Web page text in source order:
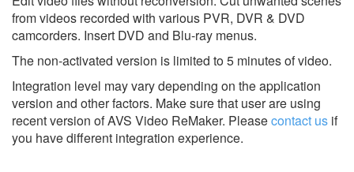
from videos recorded with various PVR, DVR & DVD
camcorders. Insert DVD and Blu-ray menus.
The non-activated version is limited to 5 minutes of video.
Integration level may vary depending on the application
version and other factors. Make sure that user are using
recent version ofAVS Video ReMaker. Pleasecontact us if
you have different integration experience.